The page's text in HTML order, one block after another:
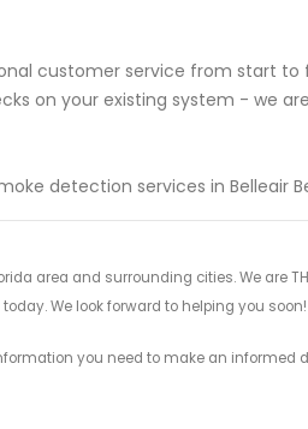
customer service from start to
on your existing system - we
detection services in Belleair
area and surrounding cities. We are
We look forward to helping you soon!
you need to make an informed